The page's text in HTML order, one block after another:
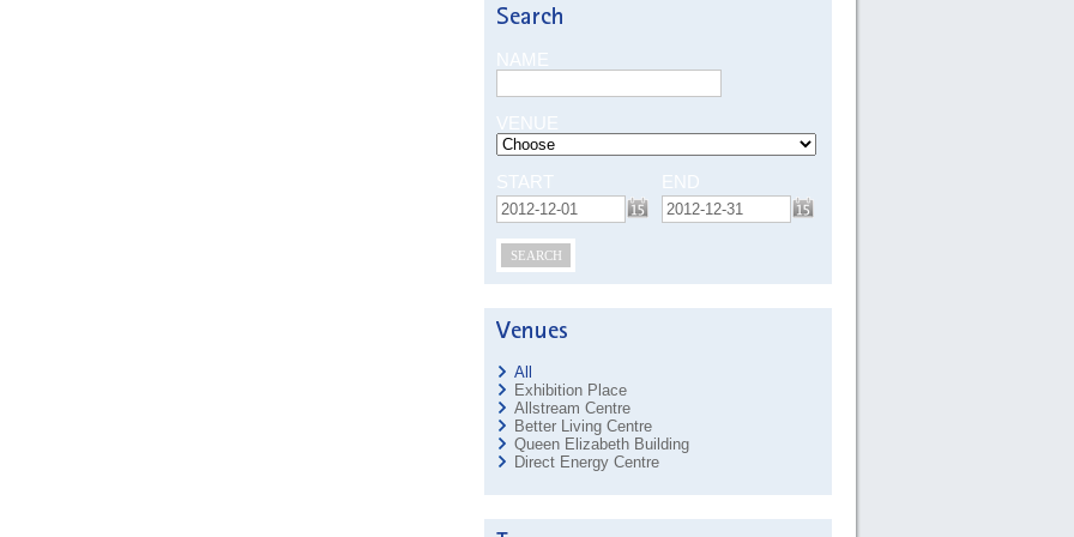
NAME
VENUE
START END
SEARCH
All
Exhibition Place
Allstream Centre
Better Living Centre
Queen Elizabeth Building
Direct Energy Centre